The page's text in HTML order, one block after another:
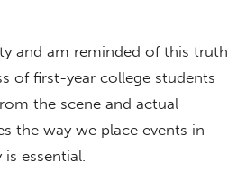
and am reminded of this truth
of first-year college students
the scene and actual
the way we place events in
essential.